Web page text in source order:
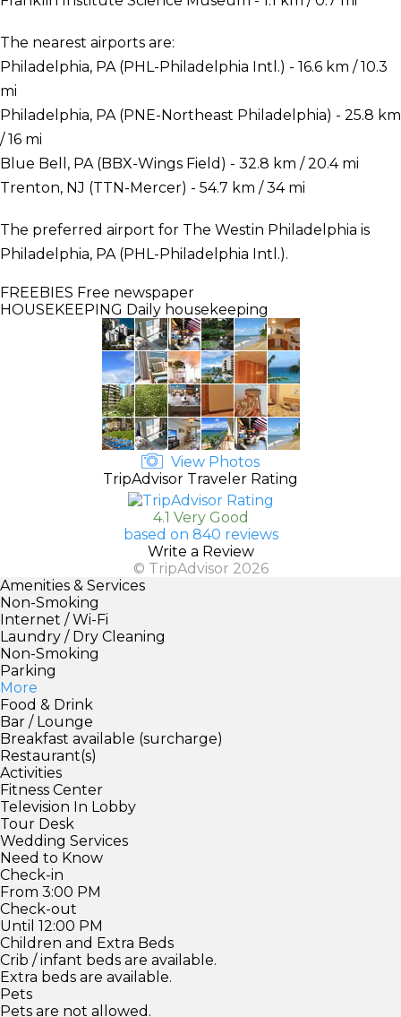
The nearest airports are:
Philadelphia, PA (PHL-Philadelphia Intl.) - 16.6 km / 10.3
mi
Philadelphia, PA (PNE-Northeast Philadelphia) - 25.8 km
/ 16 mi
Blue Bell, PA (BBX-Wings Field) - 32.8 km / 20.4 mi
Trenton, NJ (TTN-Mercer) - 54.7 km / 34 mi
The preferred airport for The Westin Philadelphia is
Philadelphia, PA (PHL-Philadelphia Intl.).
FREEBIES Free newspaper
HOUSEKEEPING Daily housekeeping
View Photos
TripAdvisor Traveler Rating
4.1 Very Good
based on 840 reviews
Write a Review
© TripAdvisor 2026
Amenities & Services
Non-Smoking
Internet / Wi-Fi
Laundry / Dry Cleaning
Non-Smoking
Parking
More
Food & Drink
Bar / Lounge
Breakfast available (surcharge)
Restaurant(s)
Activities
Fitness Center
Television In Lobby
Tour Desk
Wedding Services
Need to Know
Check-in
From 3:00 PM
Check-out
Until 12:00 PM
Children and Extra Beds
Crib / infant beds are available.
Extra beds are available.
Pets
Pets are not allowed.